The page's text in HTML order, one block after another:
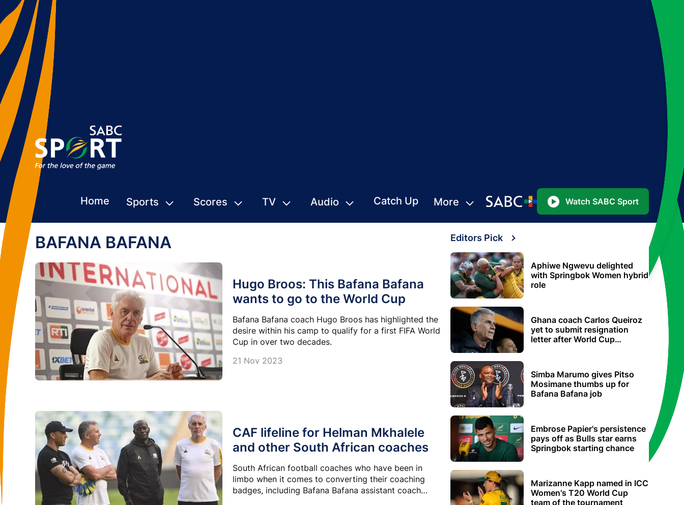
Home Sports Scores TV Audio Catch Up More Watch SABC Sport
BAFANA BAFANA
Hugo Broos: This Bafana Bafana
wants to go to the World Cup
Bafana Bafana coach Hugo Broos has highlighted the
desire within his camp to qualify for a first FIFA World
Cup in over two decades.
21 Nov 2023
CAF lifeline for Helman Mkhalele
and other South African coaches
South African football coaches who have been in
limbo when it comes to converting their coaching
badges, including Bafana Bafana assistant coach
Editors Pick
Aphiwe Ngwevu delighted
with Springbok Women hybrid
role
Ghana coach Carlos Queiroz
yet to submit resignation
letter after World Cup
Simba Marumo gives Pitso
Mosimane thumbs up for
Bafana Bafana job
Embrose Papier's persistence
pays off as Bulls star earns
Springbok starting chance
Marizanne Kapp named in ICC
Women's T20 World Cup
team of the tournament